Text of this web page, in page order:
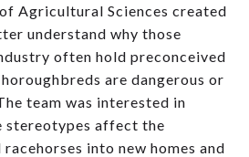
Agricultural Sciences created
understand why those
often hold preconceived
are dangerous or
team was interested in
stereotypes affect the
into new homes and